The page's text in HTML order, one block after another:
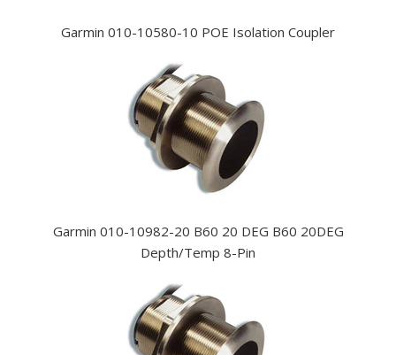
Garmin 010-10580-10 POE Isolation Coupler
Garmin 010-10982-20 B60 20 DEG B60 20DEG
Depth/Temp 8-Pin